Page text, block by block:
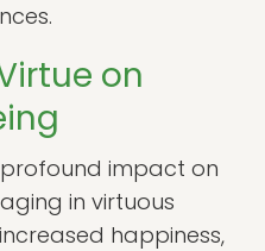
on
impact on
in virtuous
happiness,